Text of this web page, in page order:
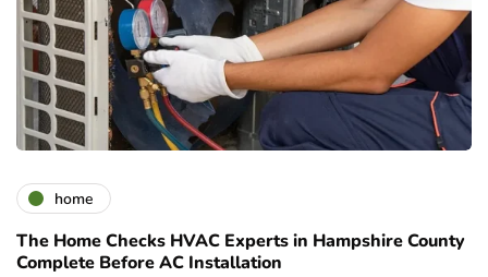
home
The Home Checks HVAC Experts in Hampshire County
Complete Before AC Installation